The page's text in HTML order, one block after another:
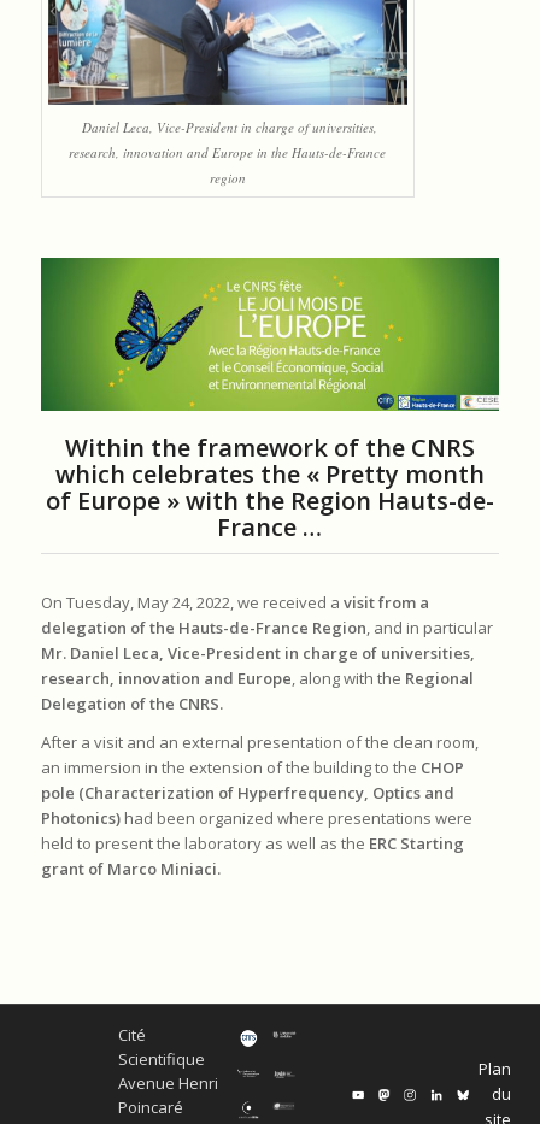
Daniel Leca, Vice-President in charge of universities,
research, innovation and Europe in the Hauts-de-France
region
Within the framework of the CNRS
which celebrates the « Pretty month
of Europe » with the Region Hauts-de-
France …
On Tuesday, May 24, 2022, we received a visit from a
delegation of the Hauts-de-France Region, and in particular
Mr. Daniel Leca, Vice-President in charge of universities,
research, innovation and Europe, along with the Regional
Delegation of the CNRS.
After a visit and an external presentation of the clean room,
an immersion in the extension of the building to the CHOP
pole (Characterization of Hyperfrequency, Optics and
Photonics)had been organized where presentations were
held to present the laboratory as well as the ERC Starting
grant of Marco Miniaci.
Cité
Scientifique
Avenue Henri
Poincaré
Plan
du
site